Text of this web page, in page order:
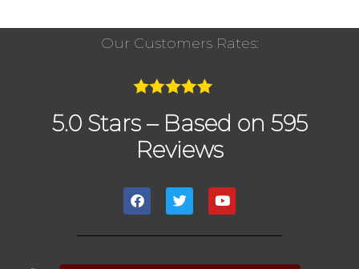
Our Customers Rates:
5.0 Stars – Based on 595
Reviews